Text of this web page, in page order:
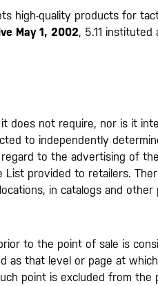
high-quality products for
May 1, 2002, 5.11
does not require, nor is it
to independently
to the advertising of
provided to retailers.
in catalogs and
to the point of sale is
as that level or page at
point is excluded from the